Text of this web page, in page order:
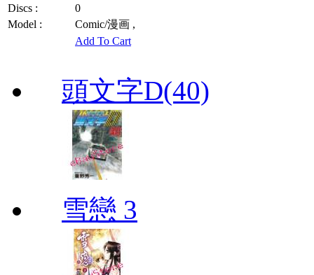
Discs :
0
Model :
Comic/漫画 ,
Add To Cart
頭文字D(40)
雪戀 3